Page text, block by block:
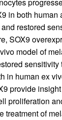
in both
restored
SOX9
model of
in human ex
provide
proliferation
treatment of